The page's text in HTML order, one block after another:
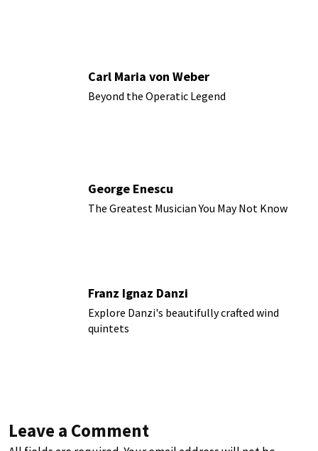
Carl Maria von Weber
Beyond the Operatic Legend
George Enescu
The Greatest Musician You May Not Know
Franz Ignaz Danzi
Explore Danzi's beautifully crafted wind
quintets
Leave a Comment